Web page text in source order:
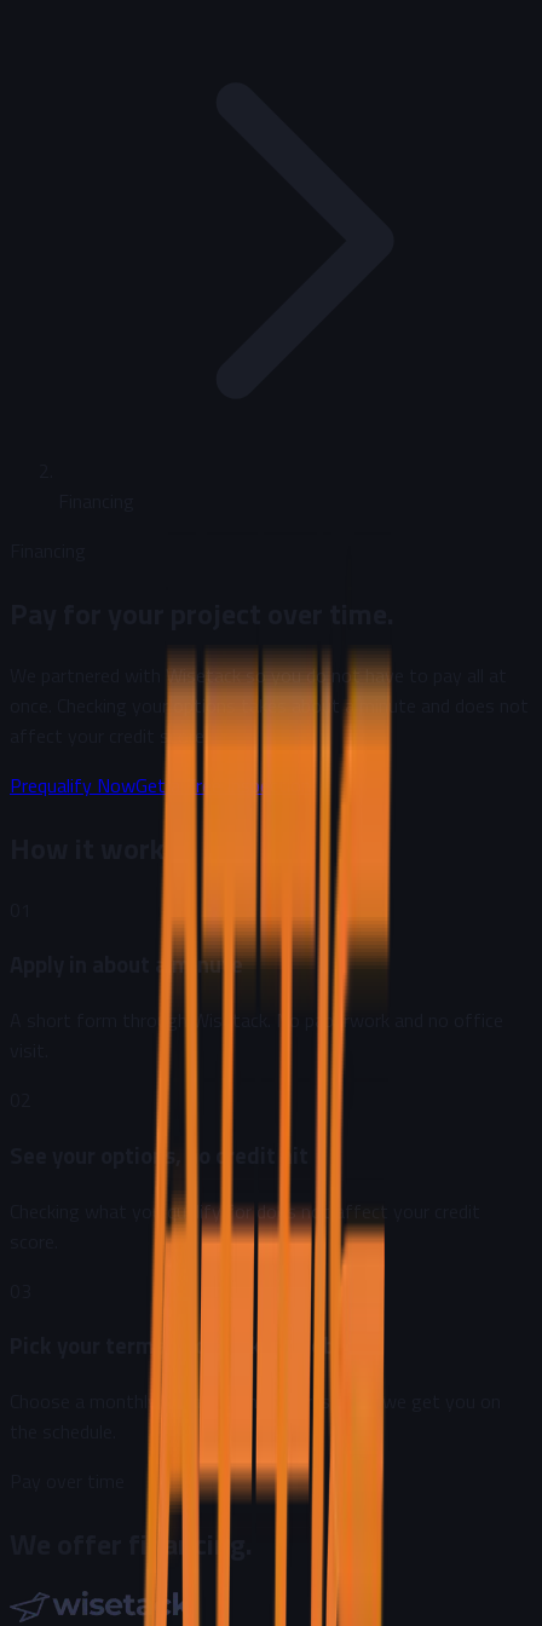
We partnered with Wisetack so you do not have to pay all at
once. Checking your options takes about a minute and does not
affect your credit score.
Prequalify NowGet a Free Inspection
How it works
Apply in about a minute
A short form through Wisetack. No paperwork and no office
See your options, no credit hit
Checking what you qualify for does not affect your credit
Pick your terms and book the job
Choose a monthly payment that works, then we get you on
We offer financing.